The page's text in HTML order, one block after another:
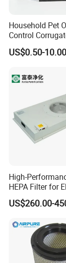
Household Pet
Control
Based Activated
Filter for Air
US$0.50-10.00
High-
HEPA Filter for
Devices
US$260.00-